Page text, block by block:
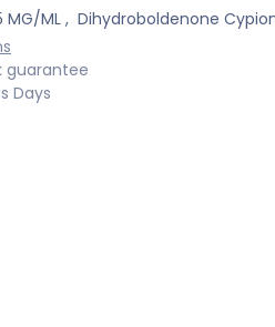
MG/ML, Dihydroboldenone
Days